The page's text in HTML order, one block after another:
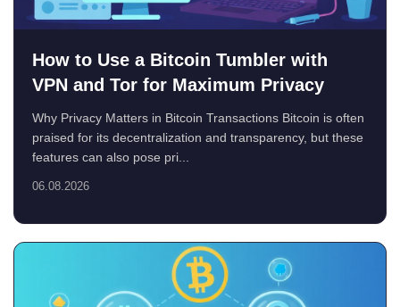
How to Use a Bitcoin Tumbler with
VPN and Tor for Maximum Privacy
Why Privacy Matters in Bitcoin Transactions Bitcoin is often
praised for its decentralization and transparency, but these
features can also pose pri...
06.08.2026